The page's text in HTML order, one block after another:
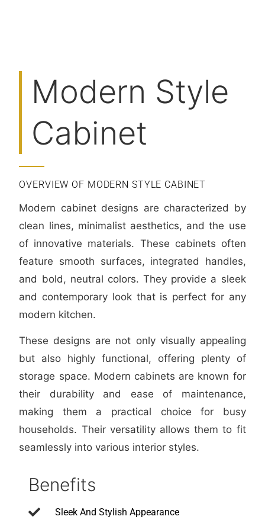
Modern Style
Cabinet
OVERVIEW OF MODERN STYLE CABINET
Modern cabinet designs are characterized by
clean lines, minimalist aesthetics, and the use
of innovative materials. These cabinets often
feature smooth surfaces, integrated handles,
and bold, neutral colors. They provide a sleek
and contemporary look that is perfect for any
modern kitchen.
These designs are not only visually appealing
but also highly functional, offering plenty of
storage space. Modern cabinets are known for
their durability and ease of maintenance,
making them a practical choice for busy
households. Their versatility allows them to fit
seamlessly into various interior styles.
Benefits
Sleek And Stylish Appearance